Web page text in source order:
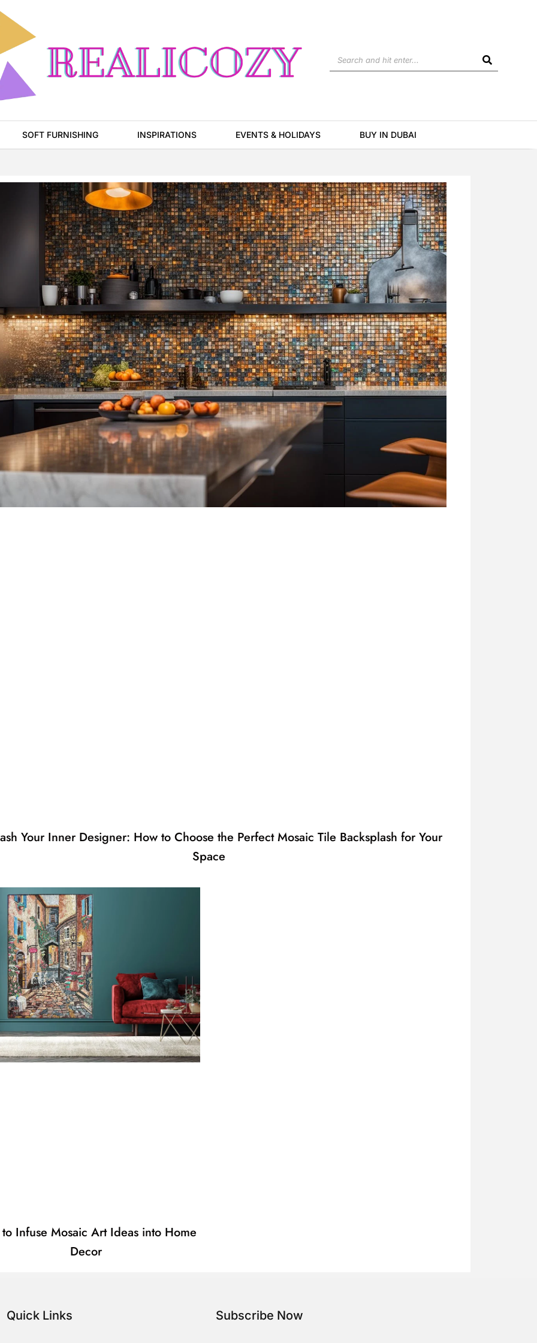
Search
SOFT FURNISHING INSPIRATIONS EVENTS & HOLIDAYS BUY IN DUBAI
Your Inner Designer: How to Choose the Perfect Mosaic Tile Backsplash for Your
Space
Infuse Mosaic Art Ideas into Home
Decor
Quick Links Subscribe Now